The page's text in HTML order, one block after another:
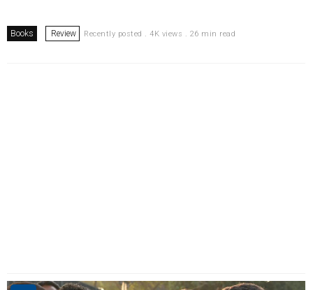
Books Review Recently posted . 4K views . 26 min read